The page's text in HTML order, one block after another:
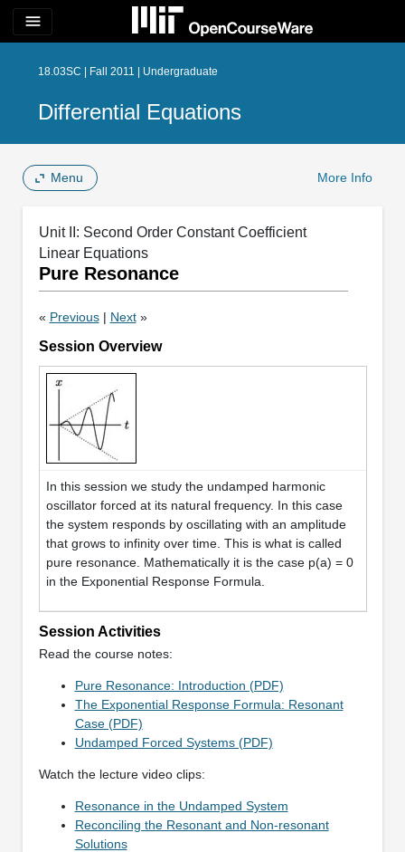
menu
18.03SC | Fall 2011 | Undergraduate
Differential Equations
Menu More Info
Unit II: Second Order Constant Coefficient
Linear Equations
Pure Resonance
« Previous| Next»
Session Overview
In this session we study the undamped harmonic
oscillator forced at its natural frequency. In this case
the system responds by oscillating with an amplitude
that grows to infinity over time. This is what is called
pure resonance. Mathematically it is the case p(a) = 0
in the Exponential Response Formula.
Session Activities
Read the course notes:
Pure Resonance: Introduction (PDF)
The Exponential Response Formula: Resonant
Case (PDF)
Undamped Forced Systems (PDF)
Watch the lecture video clips:
Resonance in the Undamped System
Reconciling the Resonant and Non-resonant
Solutions